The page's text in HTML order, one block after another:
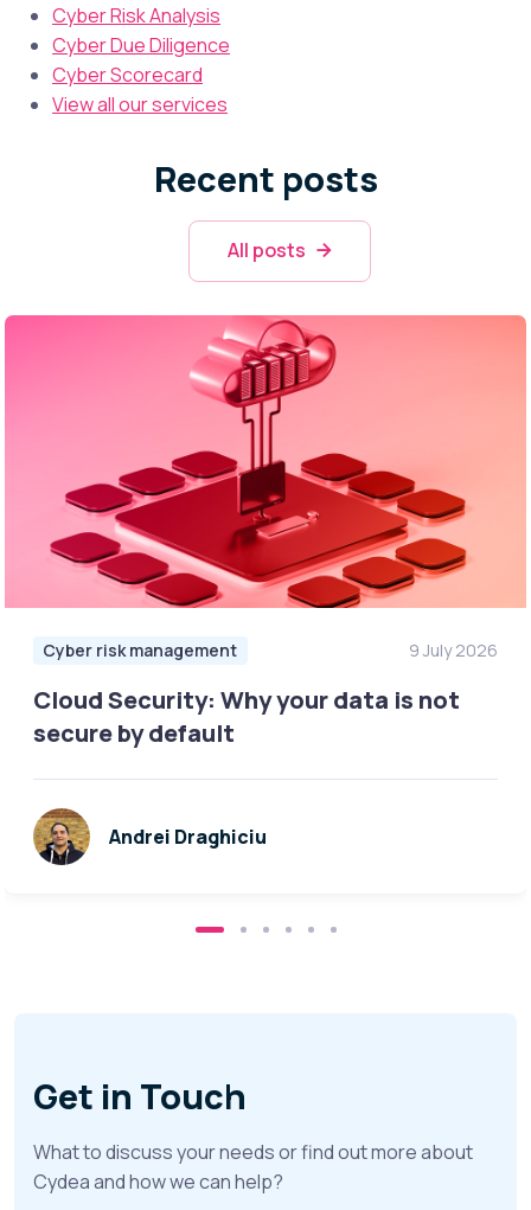
Cyber Risk Analysis
Cyber Due Diligence
Cyber Scorecard
View all our services
Recent posts
All posts
Cyber risk management 9 July 2026
Cloud Security: Why your data is not
secure by default
Andrei Draghiciu
Get in Touch
What to discuss your needs or find out more about
Cydea and how we can help?